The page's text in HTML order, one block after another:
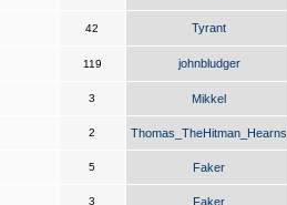
42 Tyrant
119 johnbludger
3 Mikkel
2 Thomas_TheHitman_Hearns
5 Faker
3 Faker